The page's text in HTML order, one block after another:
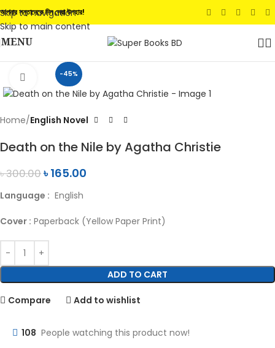
Skip to navigation
Skip to main content
আপনার সন্তানেকে দিন সেরা উপহার!
MENU
-45%
Click to enlarge
Home English Novel
Death on the Nile by Agatha Christie
৳300.00৳165.00
Language : English
Cover : Paperback (Yellow Paper Print)
ADD TO CART
Compare Add to wishlist
108 People watching this product now!